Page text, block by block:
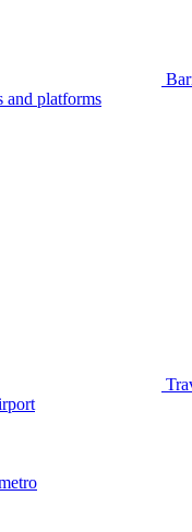
and platforms